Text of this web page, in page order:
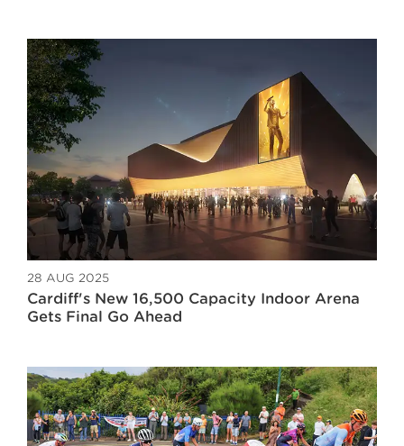
28 AUG 2025
Cardiff's New 16,500 Capacity Indoor Arena
Gets Final Go Ahead